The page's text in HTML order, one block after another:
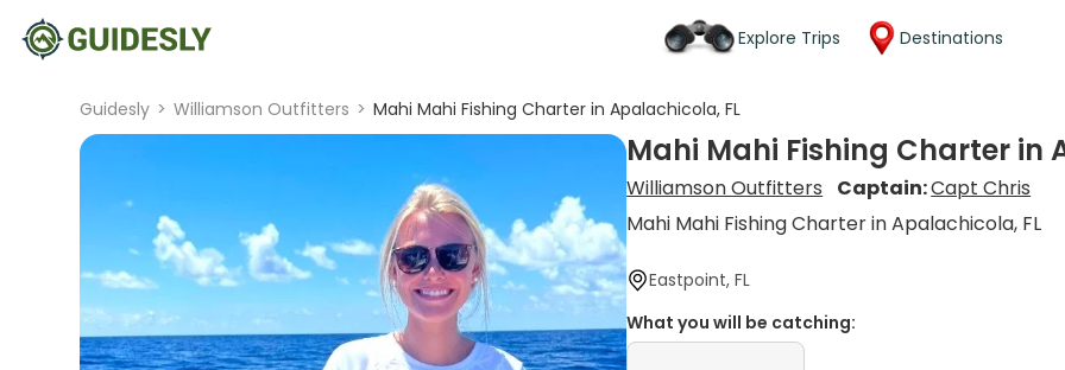
Explore Trips Destinations
Guidesly > Williamson Outfitters > Mahi Mahi Fishing Charter in Apalachicola, FL
Mahi Mahi Fishing Charter in
Williamson Outfitters Captain:Capt Chris
Mahi Mahi Fishing Charter in Apalachicola, FL
Eastpoint, FL
What you will be catching: